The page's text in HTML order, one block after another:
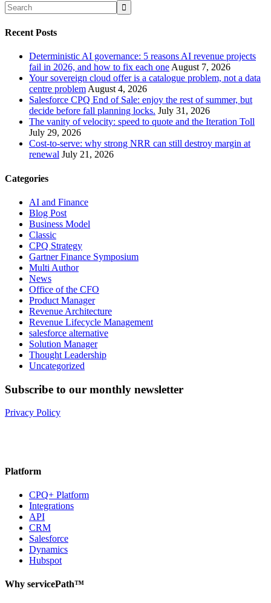
Recent Posts
Deterministic AI governance: 5 reasons AI revenue projects
fail in 2026, and how to fix each one August 7, 2026
Your sovereign cloud offer is a catalogue problem, not a data
centre problem August 4, 2026
Salesforce CPQ End of Sale: enjoy the rest of summer, but
decide before fall planning locks. July 31, 2026
The vanity of velocity: speed to quote and the Iteration Toll
July 29, 2026
Cost-to-serve: why strong NRR can still destroy margin at
renewal July 21, 2026
Categories
AI and Finance
Blog Post
Business Model
Classic
CPQ Strategy
Gartner Finance Symposium
Multi Author
News
Office of the CFO
Product Manager
Revenue Architecture
Revenue Lifecycle Management
salesforce alternative
Solution Manager
Thought Leadership
Uncategorized
Subscribe to our monthly newsletter
Privacy Policy
Platform
CPQ+ Platform
Integrations
API
CRM
Salesforce
Dynamics
Hubspot
Why servicePath™